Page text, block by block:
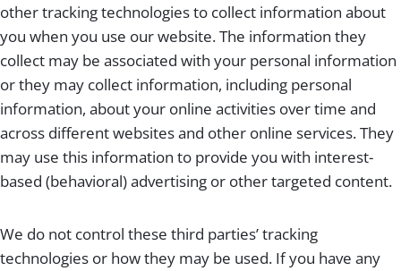
other tracking technologies to collect information about
you when you use our website. The information they
collect may be associated with your personal information
or they may collect information, including personal
information, about your online activities over time and
across different websites and other online services. They
may use this information to provide you with interest-
based (behavioral) advertising or other targeted content.
We do not control these third parties’ tracking
technologies or how they may be used. If you have any